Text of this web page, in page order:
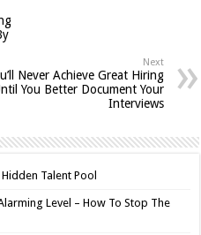
Next
Never Achieve Great Hiring
You Better Document Your
Interviews
Talent Pool
Level – How To Stop The